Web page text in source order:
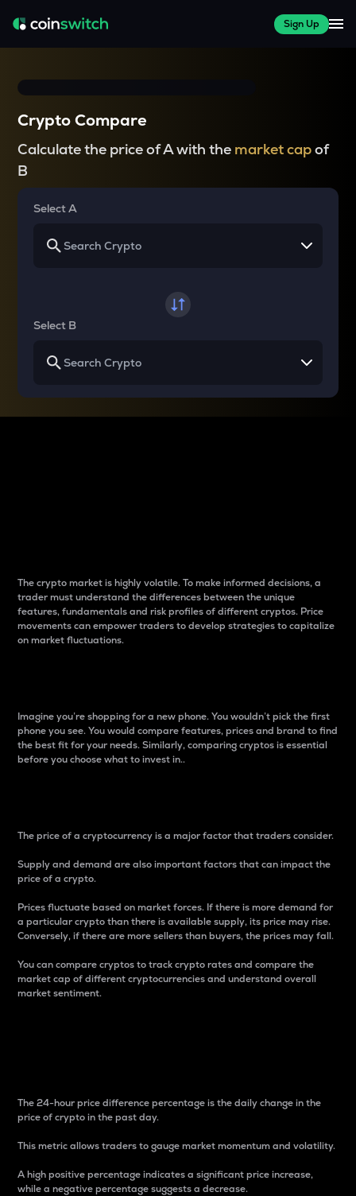
Sign Up
Crypto Compare
Calculate the price of A with the market capof
B
Select A
Select B
The crypto market is highly volatile. To make informed decisions, a
trader must understand the differences between the unique
features, fundamentals and risk profiles of different cryptos. Price
movements can empower traders to develop strategies to capitalize
on market fluctuations.
Imagine you’re shopping for a new phone. You wouldn’t pick the first
phone you see. You would compare features, prices and brand to find
the best fit for your needs. Similarly, comparing cryptos is essential
before you choose what to invest in..
The price of a cryptocurrency is a major factor that traders consider.
Supply and demand are also important factors that can impact the
price of a crypto.
Prices fluctuate based on market forces. If there is more demand for
a particular crypto than there is available supply, its price may rise.
Conversely, if there are more sellers than buyers, the prices may fall.
You can compare cryptos to track crypto rates and compare the
market cap of different cryptocurrencies and understand overall
market sentiment.
The 24-hour price difference percentage is the daily change in the
price of crypto in the past day.
This metric allows traders to gauge market momentum and volatility.
A high positive percentage indicates a significant price increase,
while a negative percentage suggests a decrease.